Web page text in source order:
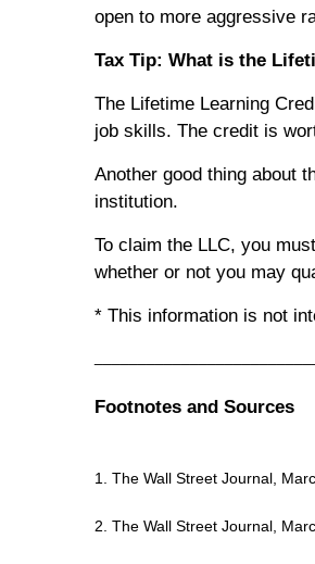
open to more aggressive
Tax Tip: What is the
The Lifetime Learning
job skills. The credit is
Another good thing about
institution.
To claim the LLC, you
whether or not you may
* This information is not
Footnotes and Sources
1. The Wall Street Journal,
2. The Wall Street Journal,